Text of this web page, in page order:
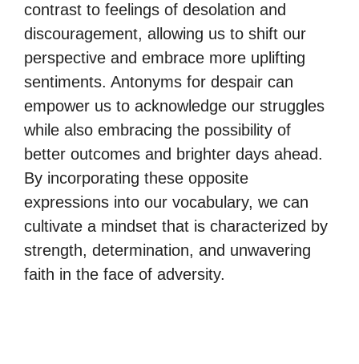
contrast to feelings of desolation and
discouragement, allowing us to shift our
perspective and embrace more uplifting
sentiments. Antonyms for despair can
empower us to acknowledge our struggles
while also embracing the possibility of
better outcomes and brighter days ahead.
By incorporating these opposite
expressions into our vocabulary, we can
cultivate a mindset that is characterized by
strength, determination, and unwavering
faith in the face of adversity.